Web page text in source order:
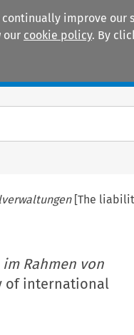
improve our
our cookie policy. By
[The
Rahmen von
international